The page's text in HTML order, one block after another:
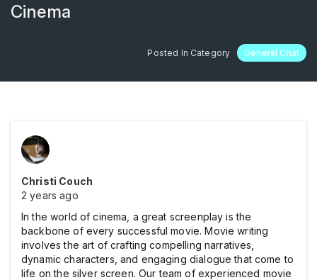
Cinema
Posted In Category General Chat
Christi Couch
2 years ago
In the world of cinema, a great screenplay is the
backbone of every successful movie. Movie writing
involves the art of crafting compelling narratives,
dynamic characters, and engaging dialogue that come to
life on the silver screen. Our team of experienced movie